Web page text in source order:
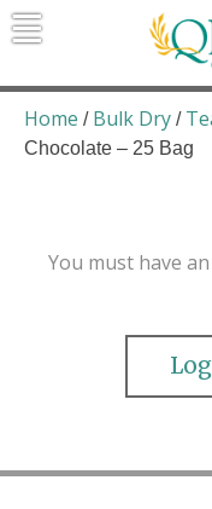
Skip
to
Home / Bulk Dry /
Chocolate – 25 Bag
You must have